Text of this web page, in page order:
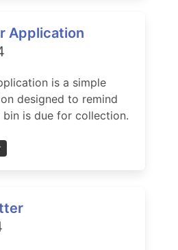
Application
is a simple
designed to remind
bin is due for collection.